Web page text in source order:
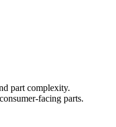
part complexity.
facing parts.